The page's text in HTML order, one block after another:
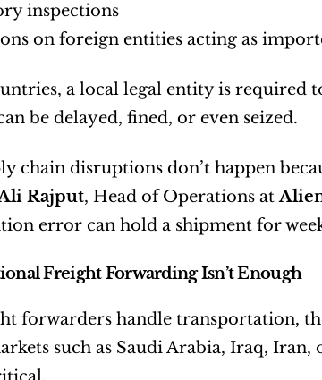
inspections
on foreign entities acting as
a local legal entity is required
be delayed, fined, or even seized.
chain disruptions don’t happen
Rajput, Head of Operations at
error can hold a shipment for
Freight Forwarding Isn’t Enough
forwarders handle transportation,
such as Saudi Arabia, Iraq,